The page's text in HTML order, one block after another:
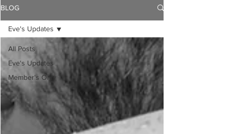
BLOG
All Posts
Eve's Updates
Member's Only
Eve's Updates